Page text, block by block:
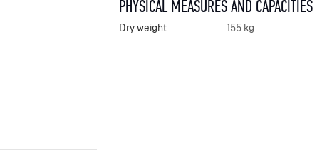
PHYSICAL MEASURES AND CAPACITIES
Dry weight 155 kg